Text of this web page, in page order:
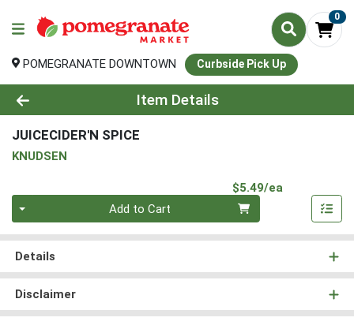
0
POMEGRANATE DOWNTOWN Curbside Pick Up
Product Details Page
Item Details
JUICECIDER'N SPICE
KNUDSEN
$5.49/ea
Add to Cart
Details
Disclaimer